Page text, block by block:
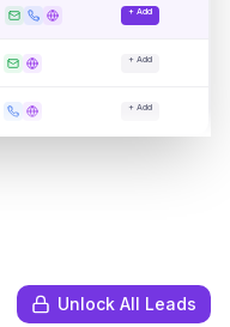
+ Add
+ Add
+ Add
Unlock All Leads